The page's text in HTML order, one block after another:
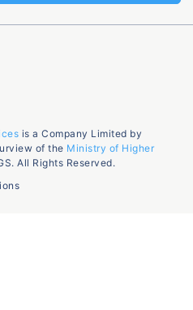
is a Company Limited by
of the Ministry of Higher
All Rights Reserved.